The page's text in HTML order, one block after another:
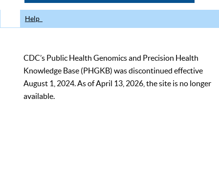
Help
CDC’s Public Health Genomics and Precision Health
Knowledge Base (PHGKB) was discontinued effective
August 1, 2024. As of April 13, 2026, the site is no longer
available.